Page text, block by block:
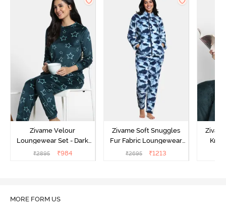
Zivame Velour
Loungewear Set - Dark
Sea
₹2895 ₹984
Zivame Soft Snuggles
Fur Fabric Loungewear
Set - Medieval Blue
₹2695 ₹1213
Knit
MORE FORM US